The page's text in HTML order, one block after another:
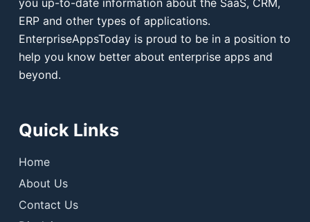
you up-to-date information about the SaaS, CRM,
ERP and other types of applications.
EnterpriseAppsToday is proud to be in a position to
help you know better about enterprise apps and
beyond.
Quick Links
Home
About Us
Contact Us